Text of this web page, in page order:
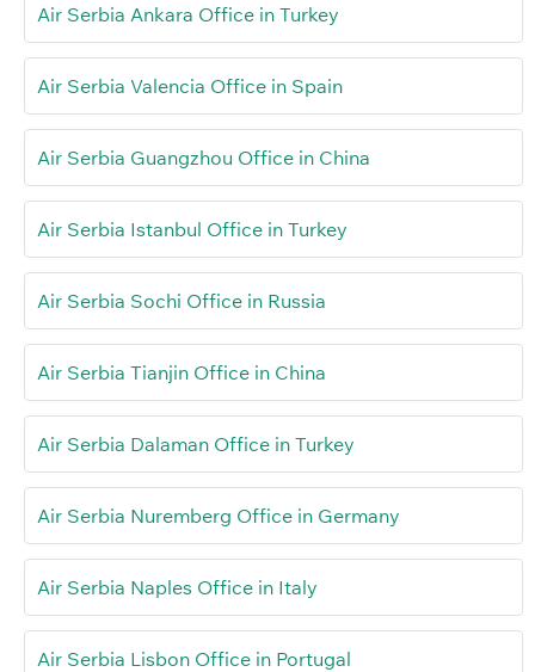
Air Serbia Ankara Office in Turkey
Air Serbia Valencia Office in Spain
Air Serbia Guangzhou Office in China
Air Serbia Istanbul Office in Turkey
Air Serbia Sochi Office in Russia
Air Serbia Tianjin Office in China
Air Serbia Dalaman Office in Turkey
Air Serbia Nuremberg Office in Germany
Air Serbia Naples Office in Italy
Air Serbia Lisbon Office in Portugal